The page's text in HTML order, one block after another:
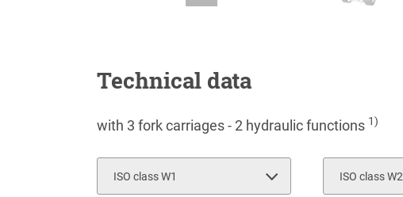
Technical data
with 3 fork carriages - 2 hydraulic functions 1)
ISO class W1 ISO class W2